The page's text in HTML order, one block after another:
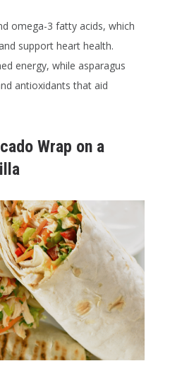
omega-3 fatty acids, which
support heart health.
energy, while asparagus
antioxidants that aid
Wrap on a